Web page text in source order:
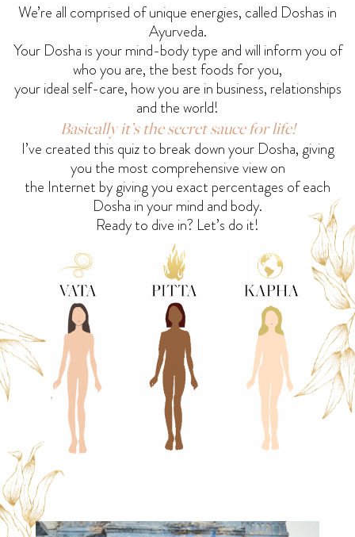
We’re all comprised of unique energies, called Doshas in
Ayurveda.
Your Dosha is your mind-body type and will inform you of
who you are, the best foods for you,
your ideal self-care, how you are in business, relationships
and the world!
Basically it’s the secret sauce for life!
I’ve created this quiz to break down your Dosha, giving
you the most comprehensive view on
the Internet by giving you exact percentages of each
Dosha in your mind and body.
Ready to dive in? Let’s do it!